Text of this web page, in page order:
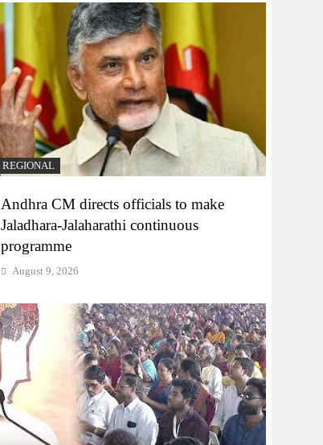
REGIONAL
Andhra CM directs officials to make
Jaladhara-Jalaharathi continuous
programme
August 9, 2026